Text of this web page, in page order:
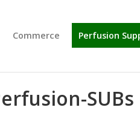
Commerce Perfusion
SUBs